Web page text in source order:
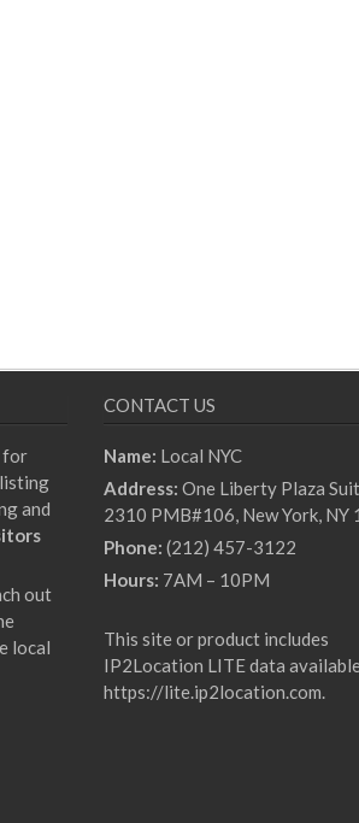
for
and
out
local
CONTACT US
Name: Local NYC
Address: One Liberty Plaza
2310 PMB#106, New York, NY
Phone: (212) 457-3122
Hours: 7AM – 10PM
This site or product includes
IP2Location LITE data
https://lite.ip2location.com.